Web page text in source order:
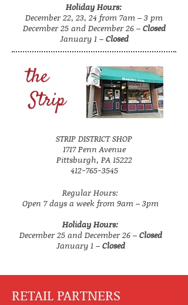
Holiday Hours:
December 22, 23, 24 from 7am – 3 pm
December 25 and December 26 –Closed
January 1 –Closed
the
Strip
STRIP DISTRICT SHOP
1717 Penn Avenue
Pittsburgh, PA 15222
412-765-3545
Regular Hours:
Open 7 days a week from 9am – 3pm
Holiday Hours:
December 25 and December 26 –Closed
January 1 –Closed
RETAIL PARTNERS